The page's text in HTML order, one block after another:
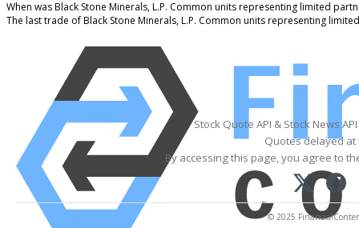
When was Black Stone Minerals, L.P. Common units representing limited
The last trade of Black Stone Minerals, L.P. Common units representing
Stock Quote API & Stock News
Quotes delayed at
By accessing this page, you agree to
© 2025